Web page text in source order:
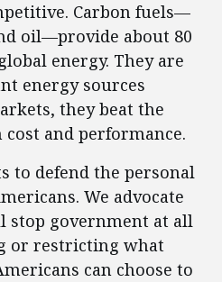
Carbon fuels—
oil—provide about 80
energy. They are
energy sources
they beat the
and performance.
to defend the personal
We advocate
stop government at all
or restricting what
can choose to